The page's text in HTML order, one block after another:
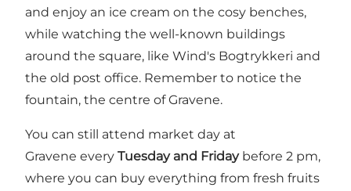
and enjoy an ice cream on the cosy benches,
while watching the well-known buildings
around the square, like Wind's Bogtrykkeri and
the old post office. Remember to notice the
fountain, the centre of Gravene.
You can still attend market day at
Gravene every Tuesday and Fridaybefore 2 pm,
where you can buy everything from fresh fruits